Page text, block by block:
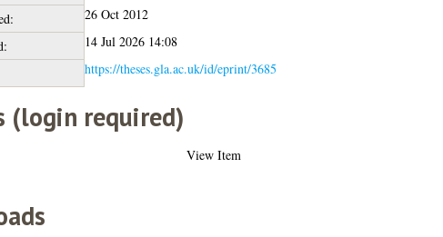
26 Oct 2012
14 Jul 2026 14:08
https://theses.gla.ac.uk/id/eprint/3685
(login required)
View Item